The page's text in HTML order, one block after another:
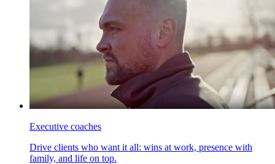
Executive coaches
Drive clients who want it all: wins at work, presence with
family, and life on top.